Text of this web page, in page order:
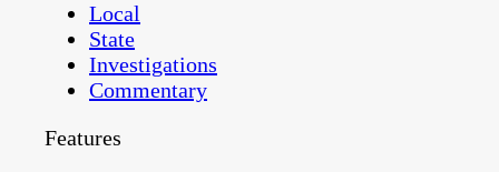
Local
State
Investigations
Commentary
Features